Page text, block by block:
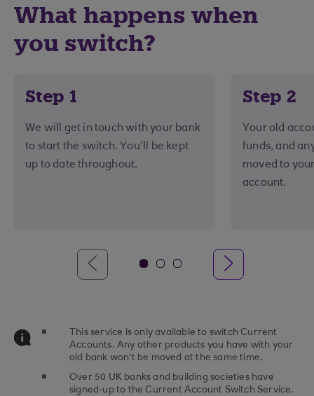
What happens when
you switch?
Step 1
We will get in touch with your bank
to start the switch. You’ll be kept
up to date throughout.
Step 2
Your old
funds, and
moved to
account.
This service is only available to switch Current
Accounts. Any other products you have with your
old bank won't be moved at the same time.
Over 50 UK banks and building societies have
signed-up to the Current Account Switch Service.